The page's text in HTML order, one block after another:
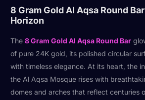
8 Gram Gold Al Aqsa Round
Horizon
The8 Gram Gold Al Aqsa Round Bar
of pure 24K gold, its polished circular
with timeless elegance. At its heart, the
the Al Aqsa Mosque rises with
domes and arches that reflect centuries